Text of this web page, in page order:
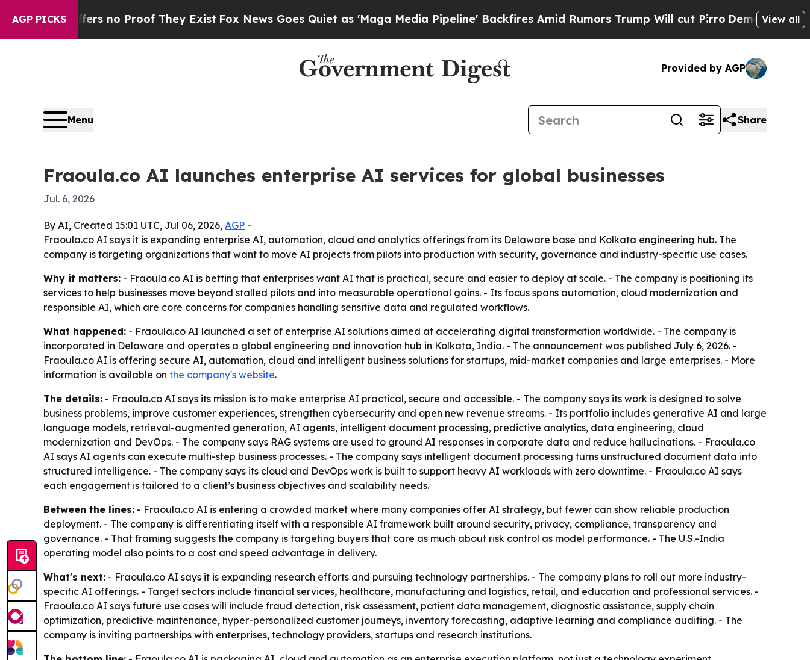
AGP PICKS
but Offers no Proof They ExistFox News Goes Quiet as 'Maga Media Pipeline' Backfires Amid Rumors Trump Will cut PirroDemocratic View all
Provided by AGP
Menu Share
Fraoula.co AI launches enterprise AI services for global businesses
Jul. 6, 2026
By AI, Created 15:01 UTC, Jul 06, 2026, AGP -
Fraoula.co AI says it is expanding enterprise AI, automation, cloud and analytics offerings from its Delaware base and Kolkata engineering hub. The
company is targeting organizations that want to move AI projects from pilots into production with security, governance and industry-specific use cases.
Why it matters: - Fraoula.co AI is betting that enterprises want AI that is practical, secure and easier to deploy at scale. - The company is positioning its
services to help businesses move beyond stalled pilots and into measurable operational gains. - Its focus spans automation, cloud modernization and
responsible AI, which are core concerns for companies handling sensitive data and regulated workflows.
What happened: - Fraoula.co AI launched a set of enterprise AI solutions aimed at accelerating digital transformation worldwide. - The company is
incorporated in Delaware and operates a global engineering and innovation hub in Kolkata, India. - The announcement was published July 6, 2026. -
Fraoula.co AI is offering secure AI, automation, cloud and intelligent business solutions for startups, mid-market companies and large enterprises. - More
information is available on the company's website.
The details: - Fraoula.co AI says its mission is to make enterprise AI practical, secure and accessible. - The company says its work is designed to solve
business problems, improve customer experiences, strengthen cybersecurity and open new revenue streams. - Its portfolio includes generative AI and large
language models, retrieval-augmented generation, AI agents, intelligent document processing, predictive analytics, data engineering, cloud
modernization and DevOps. - The company says RAG systems are used to ground AI responses in corporate data and reduce hallucinations. - Fraoula.co
AI says AI agents can execute multi-step business processes. - The company says intelligent document processing turns unstructured document data into
structured intelligence. - The company says its cloud and DevOps work is built to support heavy AI workloads with zero downtime. - Fraoula.co AI says
each engagement is tailored to a client’s business objectives and scalability needs.
Between the lines: - Fraoula.co AI is entering a crowded market where many companies offer AI strategy, but fewer can show reliable production
deployment. - The company is differentiating itself with a responsible AI framework built around security, privacy, compliance, transparency and
governance. - That framing suggests the company is targeting buyers that care as much about risk control as model performance. - The U.S.-India
operating model also points to a cost and speed advantage in delivery.
What's next: - Fraoula.co AI says it is expanding research efforts and pursuing technology partnerships. - The company plans to roll out more industry-
specific AI offerings. - Target sectors include financial services, healthcare, manufacturing and logistics, retail, and education and professional services. -
Fraoula.co AI says future use cases will include fraud detection, risk assessment, patient data management, diagnostic assistance, supply chain
optimization, predictive maintenance, hyper-personalized customer journeys, inventory forecasting, adaptive learning and compliance auditing. - The
company is inviting partnerships with enterprises, technology providers, startups and research institutions.